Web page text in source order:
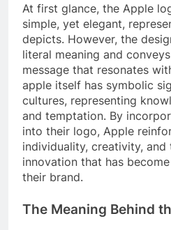
At first glance, the Apple
simple, yet elegant,
depicts. However, the
literal meaning and
message that resonates
apple itself has symbolic
cultures, representing
and temptation. By
into their logo, Apple
individuality, creativity,
innovation that has
their brand.
The Meaning Behind